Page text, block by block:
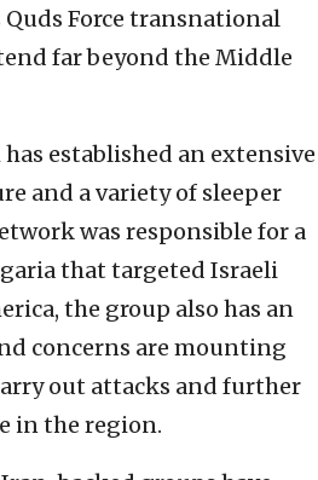
Quds Force transnational
far beyond the Middle
established an extensive
and a variety of sleeper
was responsible for a
that targeted Israeli
the group also has an
concerns are mounting
out attacks and further
in the region.